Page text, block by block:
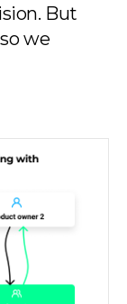
But
we